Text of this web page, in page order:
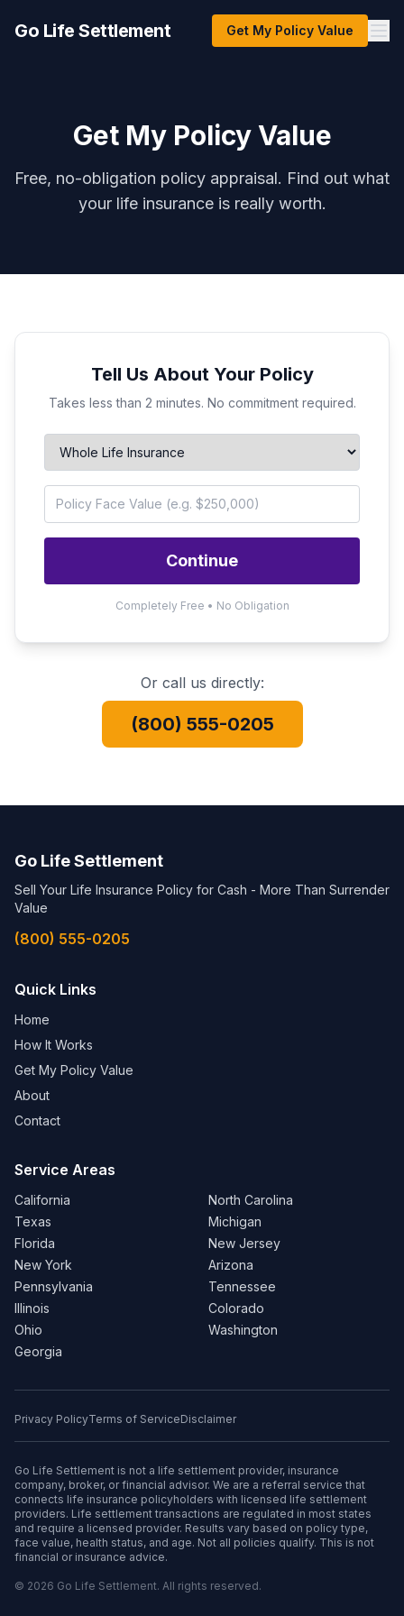
Go Life Settlement Get My Policy Value
Get My Policy Value
Free, no-obligation policy appraisal. Find out what
your life insurance is really worth.
Tell Us About Your Policy
Takes less than 2 minutes. No commitment required.
Continue
Completely Free • No Obligation
Or call us directly:
(800) 555-0205
Go Life Settlement
Sell Your Life Insurance Policy for Cash - More Than Surrender
Value
(800) 555-0205
Quick Links
Home
How It Works
Get My Policy Value
About
Contact
Service Areas
California
Texas
Florida
New York
Pennsylvania
Illinois
Ohio
Georgia
North Carolina
Michigan
New Jersey
Arizona
Tennessee
Colorado
Washington
Privacy PolicyTerms of ServiceDisclaimer
Go Life Settlement is not a life settlement provider, insurance
company, broker, or financial advisor. We are a referral service that
connects life insurance policyholders with licensed life settlement
providers. Life settlement transactions are regulated in most states
and require a licensed provider. Results vary based on policy type,
face value, health status, and age. Not all policies qualify. This is not
financial or insurance advice.
© 2026 Go Life Settlement. All rights reserved.